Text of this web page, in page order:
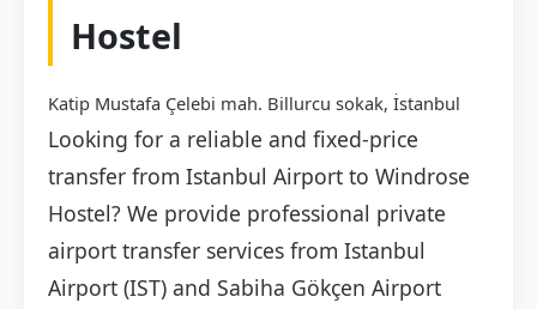
Hostel
Katip Mustafa Çelebi mah. Billurcu sokak, İstanbul
Looking for a reliable and fixed-price
transfer from Istanbul Airport to Windrose
Hostel? We provide professional private
airport transfer services from Istanbul
Airport (IST) and Sabiha Gökçen Airport